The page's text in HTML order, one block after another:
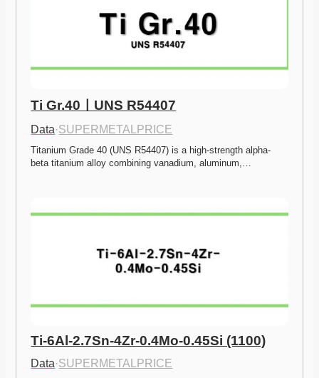
Ti Gr.40ㅣUNS R54407
Data·SUPERMETALPRICE
Titanium Grade 40 (UNS R54407) is a high-strength alpha-
beta titanium alloy combining vanadium, aluminum,…
Ti-6Al-2.7Sn-4Zr-0.4Mo-0.45Si (1100)
Data·SUPERMETALPRICE